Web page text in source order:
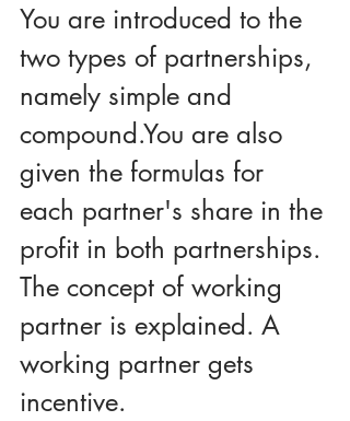
You are introduced to the
two types of partnerships,
namely simple and
compound.You are also
given the formulas for
each partner's share in the
profit in both partnerships.
The concept of working
partner is explained. A
working partner gets
incentive.